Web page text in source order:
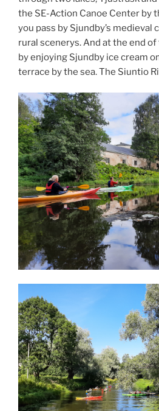
the SE-Action Canoe Center by
you pass by Sjundby’s medieval
rural scenerys. And at the end
by enjoying Sjundby ice cream
terrace by the sea. The Siuntio